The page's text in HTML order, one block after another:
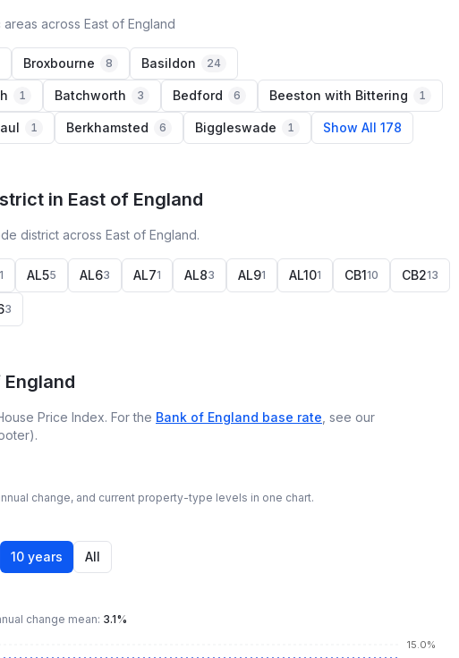
across East of England
Broxbourne 8 Basildon 24
1 Batchworth 3 Bedford 6 Beeston with Bittering 1
1 Berkhamsted 6 Biggleswade 1 Show All 178
in East of England
district across East of England.
1 AL55 AL63 AL71 AL83 AL91 AL101 CB110 CB213
3
Price Index. For the Bank of England base rate , see our
change, and current property-type levels in one chart.
10 years All
change mean: 3.1%
15.0%